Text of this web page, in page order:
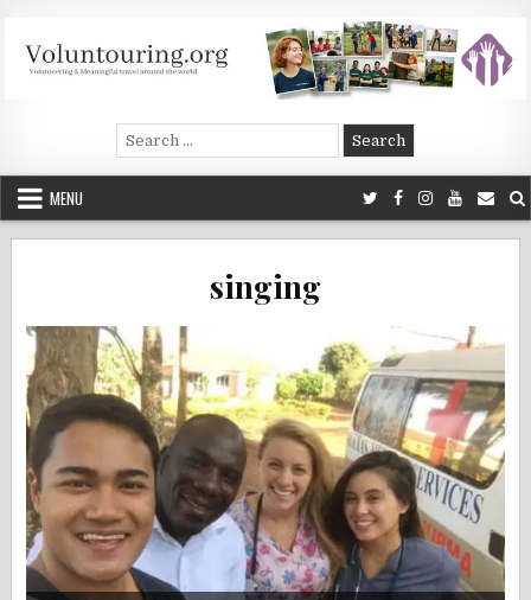
content
Voluntouring.org
Volunteering and meaningful travel
Search
for:
MENU
singing